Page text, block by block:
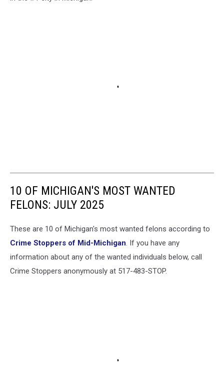
10 OF MICHIGAN'S MOST WANTED
FELONS: JULY 2025
These are 10 of Michigan's most wanted felons according to
Crime Stoppers of Mid-Michigan. If you have any
information about any of the wanted individuals below, call
Crime Stoppers anonymously at 517-483-STOP.